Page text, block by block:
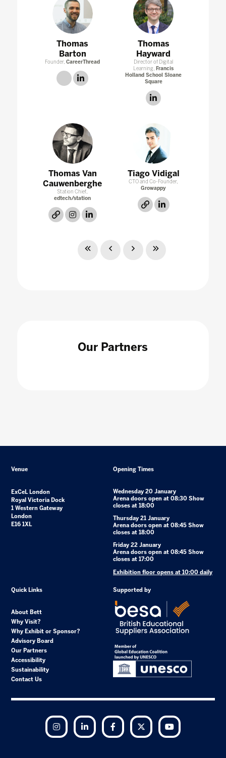
Thomas
Barton
Founder,CareerThread
link
Thomas
Hayward
Director of Digital
Learning, Francis
Holland School Sloane
Square
Thomas Van
Cauwenberghe
Station Chief,
edtech/station
link instagram
linkedin
Tiago Vidigal
CTO and Co-Founder,
Growappy
link linkedin
Our Partners
Venue
ExCeL London
Royal Victoria Dock
1 Western Gateway
London
E16 1XL
Opening Times
Wednesday 20 January
Arena doors open at 08:30 Show
closes at 18:00
Thursday 21 January
Arena doors open at 08:45 Show
closes at 18:00
Friday 22 January
Arena doors open at 08:45 Show
closes at 17:00
Exhibition floor opens at 10:00 daily
Quick Links
About Bett
Why Visit?
Why Exhibit or Sponsor?
Advisory Board
Our Partners
Accessibility
Sustainability
Contact Us
Supported by
Instagram LinkedIn Facebook Twitter